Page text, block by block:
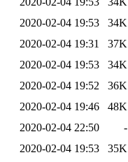
2020-02-04 19:53
34K
2020-02-04 19:31
37K
2020-02-04 19:53
34K
2020-02-04 19:52
36K
2020-02-04 19:46
48K
2020-02-04 22:50
-
2020-02-04 19:53
35K